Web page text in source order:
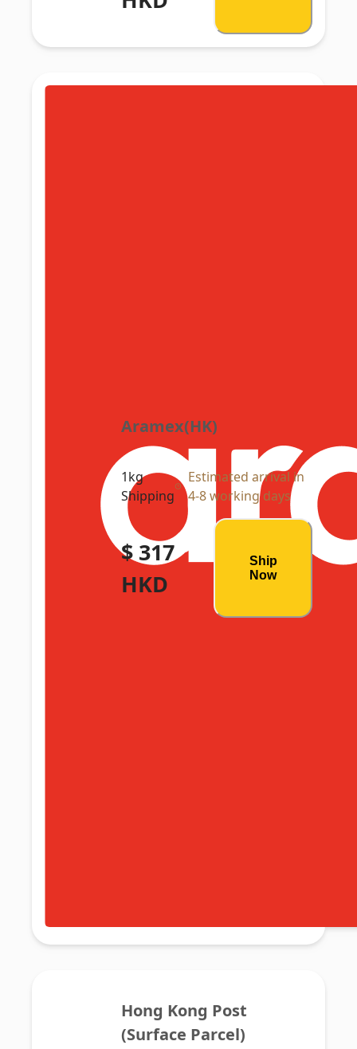
Aramex(HK)
1kg
Shipping
Estimated arrival in
4-8 working days
$ 317
HKD
Ship
Now
Hong Kong Post
(Surface Parcel)